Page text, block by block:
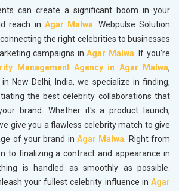
can create a significant boom in your
reach in Agar Malwa. Webpulse Solution
the right celebrities to businesses
campaigns inAgar Malwa. If you’re
Management Agency in Agar Malwa,
New Delhi, India, we specialize in finding,
the best celebrity collaborations that
brand. Whether it's a product launch,
give you a flawless celebrity match to give
of your brand in Agar Malwa. Right from
to finalizing a contract and appearance in
is handled as smoothly as possible.
your fullest celebrity influence in Agar